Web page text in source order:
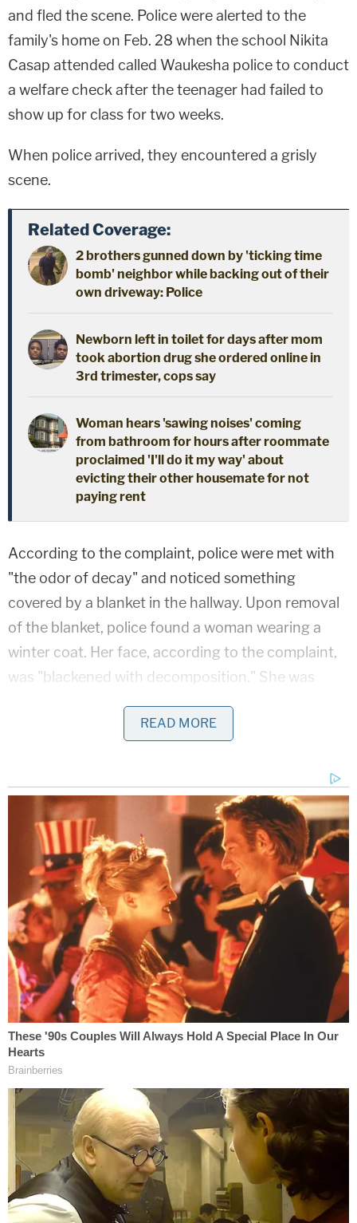
and fled the scene. Police were alerted to the
family's home on Feb. 28 when the school Nikita
Casap attended called Waukesha police to conduct
a welfare check after the teenager had failed to
show up for class for two weeks.
When police arrived, they encountered a grisly
scene.
Related Coverage:
2 brothers gunned down by 'ticking time
bomb' neighbor while backing out of their
own driveway: Police
Newborn left in toilet for days after mom
took abortion drug she ordered online in
3rd trimester, cops say
Woman hears 'sawing noises' coming
from bathroom for hours after roommate
proclaimed 'I'll do it my way' about
evicting their other housemate for not
paying rent
According to the complaint, police were met with
"the odor of decay" and noticed something
covered by a blanket in the hallway. Upon removal
of the blanket, police found a woman wearing a
winter coat. Her face, according to the complaint,
was "blackened with decomposition." She was
would later reveal that she had four bullet wounds
In the home's office, police found the deceased
body of Mayer with "an obvious wound" to the
back of his head. His body was "covered by
blankets and pillows."
Police also said that the family dog was missing, as
well as Mayer's car. The complaint outlined the
investigation that tracked Nikita Casap's
whereabouts using phone records, security
cameras, and financial transactions allegedly made
with his parents' credit cards. The police timeline
tracked Casap's purchases with his parents' cards
in Waukesha from Feb. 12 through Feb. 23.
During that time, according to the complaint, Nikita
Casap responded to texts on his stepfather's
phone to make it appear that he was still alive. One
recipient of those texts was Mayer's mother, who
told police in anearlier criminal complaint obtained
READ MORE